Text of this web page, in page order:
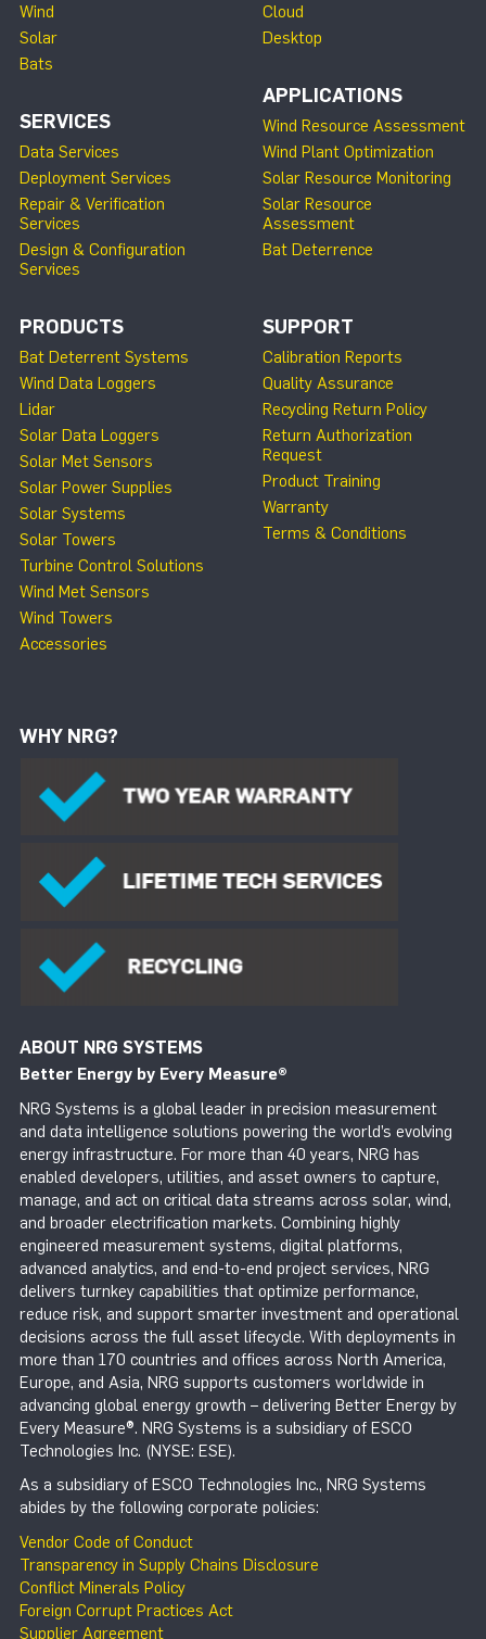
Wind
Solar
Bats
SERVICES
Data Services
Deployment Services
Repair & Verification
Services
Design & Configuration
Services
Cloud
Desktop
APPLICATIONS
Wind Resource Assessment
Wind Plant Optimization
Solar Resource Monitoring
Solar Resource
Assessment
Bat Deterrence
PRODUCTS
Bat Deterrent Systems
Wind Data Loggers
Lidar
Solar Data Loggers
Solar Met Sensors
Solar Power Supplies
Solar Systems
Solar Towers
Turbine Control Solutions
Wind Met Sensors
Wind Towers
Accessories
SUPPORT
Calibration Reports
Quality Assurance
Recycling Return Policy
Return Authorization
Request
Product Training
Warranty
Terms & Conditions
WHY NRG?
ABOUT NRG SYSTEMS
Better Energy by Every Measure®
NRG Systems is a global leader in precision measurement
and data intelligence solutions powering the world’s evolving
energy infrastructure. For more than 40 years, NRG has
enabled developers, utilities, and asset owners to capture,
manage, and act on critical data streams across solar, wind,
and broader electrification markets. Combining highly
engineered measurement systems, digital platforms,
advanced analytics, and end-to-end project services, NRG
delivers turnkey capabilities that optimize performance,
reduce risk, and support smarter investment and operational
decisions across the full asset lifecycle. With deployments in
more than 170 countries and offices across North America,
Europe, and Asia, NRG supports customers worldwide in
advancing global energy growth – delivering Better Energy by
Every Measure®. NRG Systems is a subsidiary of ESCO
Technologies Inc. (NYSE: ESE).
As a subsidiary of ESCO Technologies Inc., NRG Systems
abides by the following corporate policies:
Vendor Code of Conduct
Transparency in Supply Chains Disclosure
Conflict Minerals Policy
Foreign Corrupt Practices Act
Supplier Agreement